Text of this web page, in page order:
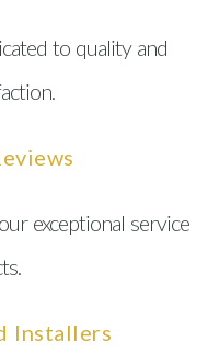
to quality and
exceptional service
Installers